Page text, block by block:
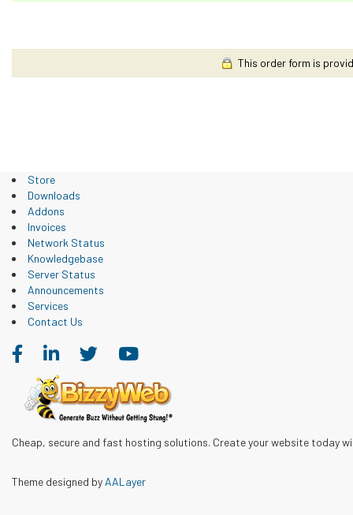
This order form is
Store
Downloads
Addons
Invoices
Network Status
Knowledgebase
Server Status
Announcements
Services
Contact Us
Cheap, secure and fast hosting solutions. Create your website today
Theme designed by AALayer